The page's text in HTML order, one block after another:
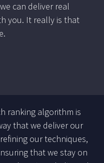
can deliver real
you. It really is that
ranking algorithm is
that we deliver our
our techniques,
that we stay on